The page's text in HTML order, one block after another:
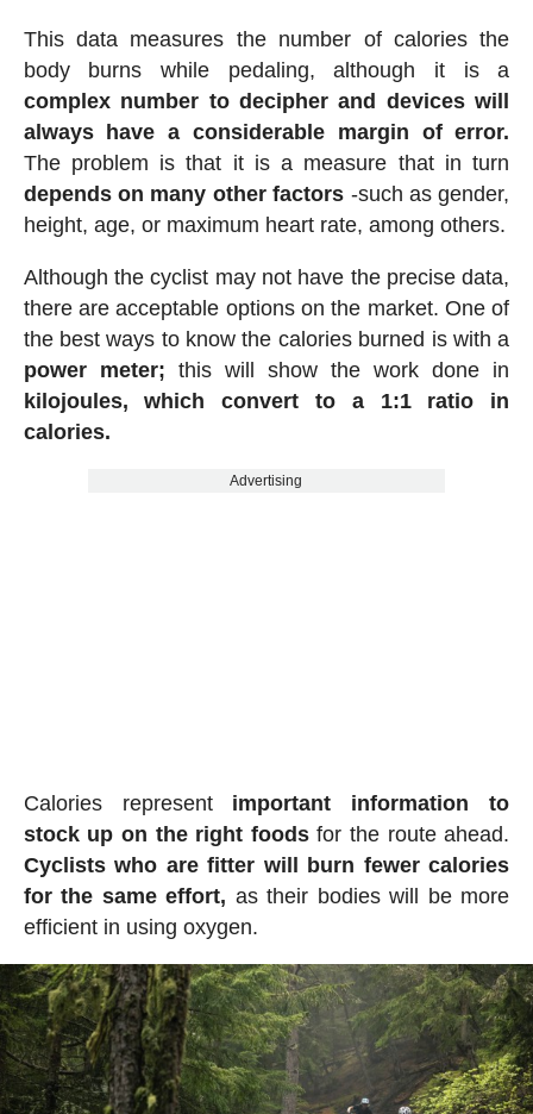
This data measures the number of calories the
body burns while pedaling, although it is a
complex number to decipher and devices will
always have a considerable margin of error.
The problem is that it is a measure that in turn
depends on many other factors -such as gender,
height, age, or maximum heart rate, among others.
Although the cyclist may not have the precise data,
there are acceptable options on the market. One of
the best ways to know the calories burned is with a
power meter; this will show the work done in
kilojoules, which convert to a 1:1 ratio in
calories.
Advertising
Calories represent important information to
stock up on the right foodsfor the route ahead.
Cyclists who are fitter will burn fewer calories
for the same effort, as their bodies will be more
efficient in using oxygen.